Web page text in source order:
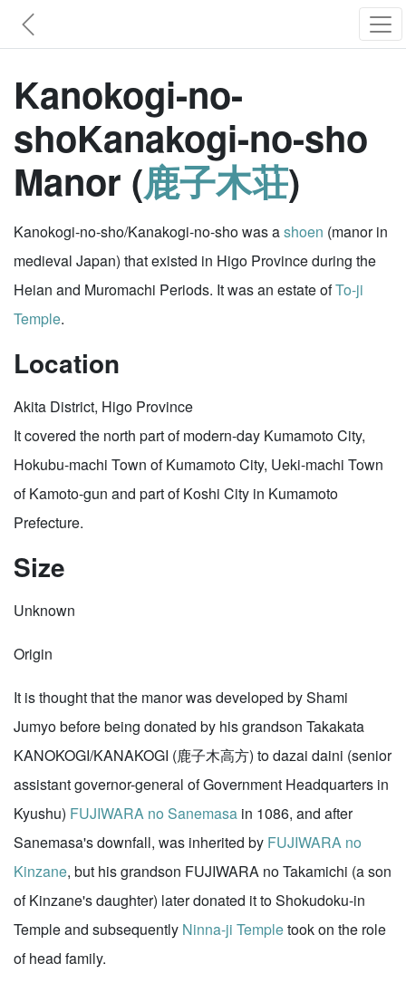
Kanokogi-no-
shoKanakogi-no-sho
Manor (鹿子木荘)
Kanokogi-no-sho/Kanakogi-no-sho was ashoen (manor in
medieval Japan) that existed in Higo Province during the
Heian and Muromachi Periods. It was an estate ofTo-ji
Temple.
Location
Akita District, Higo Province
It covered the north part of modern-day Kumamoto City,
Hokubu-machi Town of Kumamoto City, Ueki-machi Town
of Kamoto-gun and part of Koshi City in Kumamoto
Prefecture.
Size
Unknown
Origin
It is thought that the manor was developed by Shami
Jumyo before being donated by his grandson Takakata
KANOKOGI/KANAKOGI (鹿子木高方) to dazai daini (senior
assistant governor-general of Government Headquarters in
Kyushu) FUJIWARA no Sanemasa in 1086, and after
Sanemasa's downfall, was inherited by FUJIWARA no
Kinzane, but his grandson FUJIWARA no Takamichi (a son
of Kinzane's daughter) later donated it to Shokudoku-in
Temple and subsequently Ninna-ji Templetook on the role
of head family.